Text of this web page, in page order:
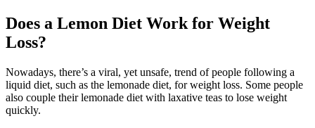
Does a Lemon Diet Work for Weight
Loss?
Nowadays, there’s a viral, yet unsafe, trend of people following a
liquid diet, such as the lemonade diet, for weight loss. Some people
also couple their lemonade diet with laxative teas to lose weight
quickly.